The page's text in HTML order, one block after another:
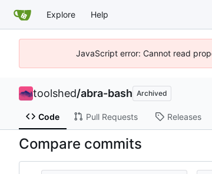
Explore Help
JavaScript error: Cannot read
toolshed/abra-bash Archived
Code Pull Requests Releases
Compare commits